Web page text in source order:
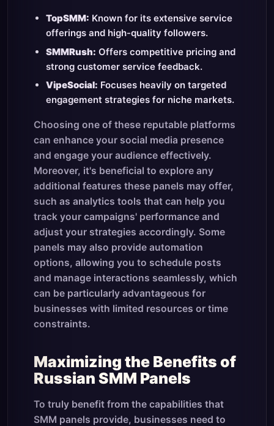
TopSMM: Known for its extensive service
offerings and high-quality followers.
SMMRush: Offers competitive pricing and
strong customer service feedback.
VipeSocial: Focuses heavily on targeted
engagement strategies for niche markets.
Choosing one of these reputable platforms
can enhance your social media presence
and engage your audience effectively.
Moreover, it's beneficial to explore any
additional features these panels may offer,
such as analytics tools that can help you
track your campaigns' performance and
adjust your strategies accordingly. Some
panels may also provide automation
options, allowing you to schedule posts
and manage interactions seamlessly, which
can be particularly advantageous for
businesses with limited resources or time
constraints.
Maximizing the Benefits of
Russian SMM Panels
To truly benefit from the capabilities that
SMM panels provide, businesses need to